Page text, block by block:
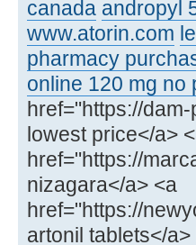
canada andropyl
www.atorin.com
pharmacy
online 120 mg no
href="https://
lowest price</a>
href="https://
nizagara</a> <a
href="https://
artonil tablets</